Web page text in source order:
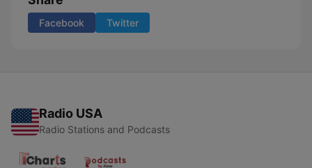
Facebook Twitter
Radio USA
Radio Stations and Podcasts